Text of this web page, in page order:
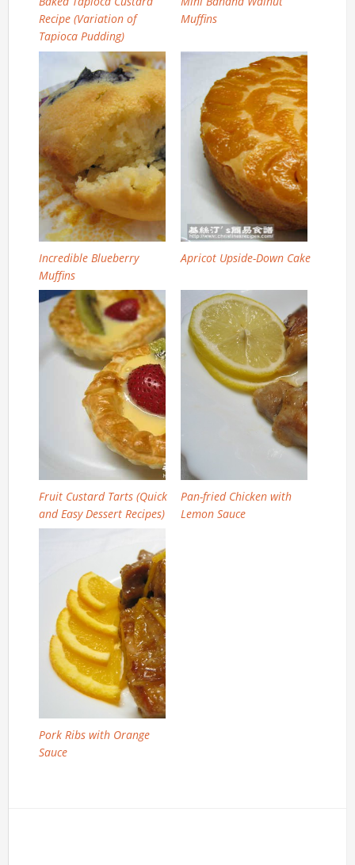
Recipe (Variation of
Tapioca Pudding)
Muffins
Incredible Blueberry
Muffins
Apricot Upside-Down Cake
Fruit Custard Tarts (Quick
and Easy Dessert Recipes)
Pan-fried Chicken with
Lemon Sauce
Pork Ribs with Orange
Sauce